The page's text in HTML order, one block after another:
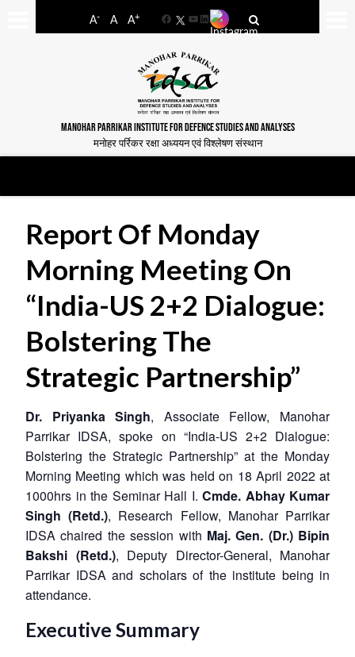
A- A A+
FacebookYouTube
LinkedIn
MANOHAR PARRIKAR INSTITUTE FOR DEFENCE STUDIES AND ANALYSES
मनोहर पर्रिकर रक्षा अध्ययन एवं विश्लेषण संस्थान
Report Of Monday
Morning Meeting On
“India-US 2+2 Dialogue:
Bolstering The
Strategic Partnership”
Dr. Priyanka Singh, Associate Fellow, Manohar
Parrikar IDSA, spoke on “India-US 2+2 Dialogue:
Bolstering the Strategic Partnership” at the Monday
Morning Meeting which was held on 18 April 2022 at
1000hrs in the Seminar Hall I. Cmde. Abhay Kumar
Singh (Retd.), Research Fellow, Manohar Parrikar
IDSA chaired the session with Maj. Gen. (Dr.) Bipin
Bakshi (Retd.), Deputy Director-General, Manohar
Parrikar IDSA and scholars of the institute being in
attendance.
Executive Summary